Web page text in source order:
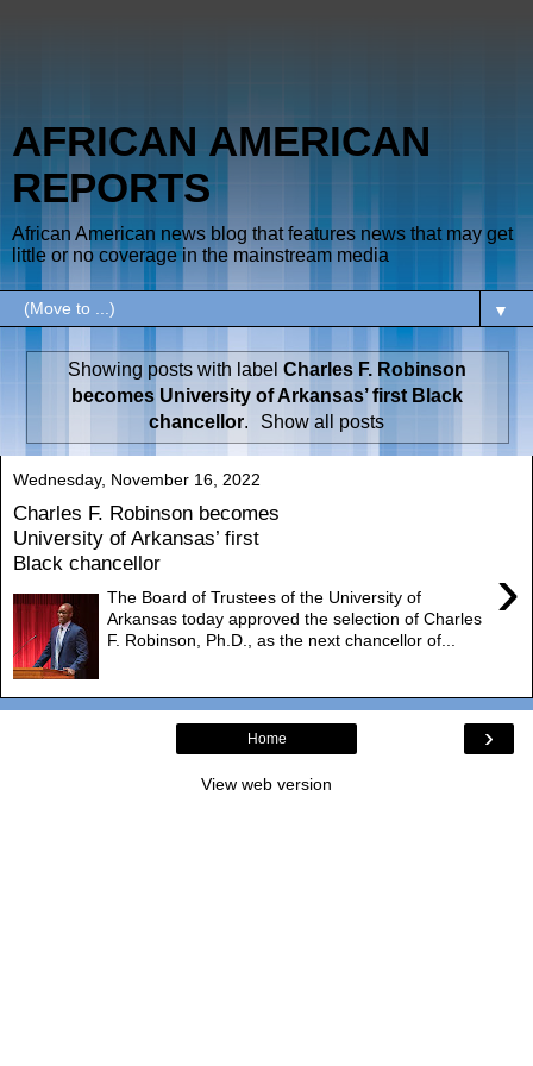
AFRICAN AMERICAN
REPORTS
African American news blog that features news that may get
little or no coverage in the mainstream media
▼
Showing posts with label Charles F. Robinson
becomes University of Arkansas’ first Black
chancellor. Show all posts
Wednesday, November 16, 2022
Charles F. Robinson becomes
University of Arkansas’ first
Black chancellor
›
The Board of Trustees of the University of
Arkansas today approved the selection of Charles
F. Robinson, Ph.D., as the next chancellor of...
›
Home
View web version